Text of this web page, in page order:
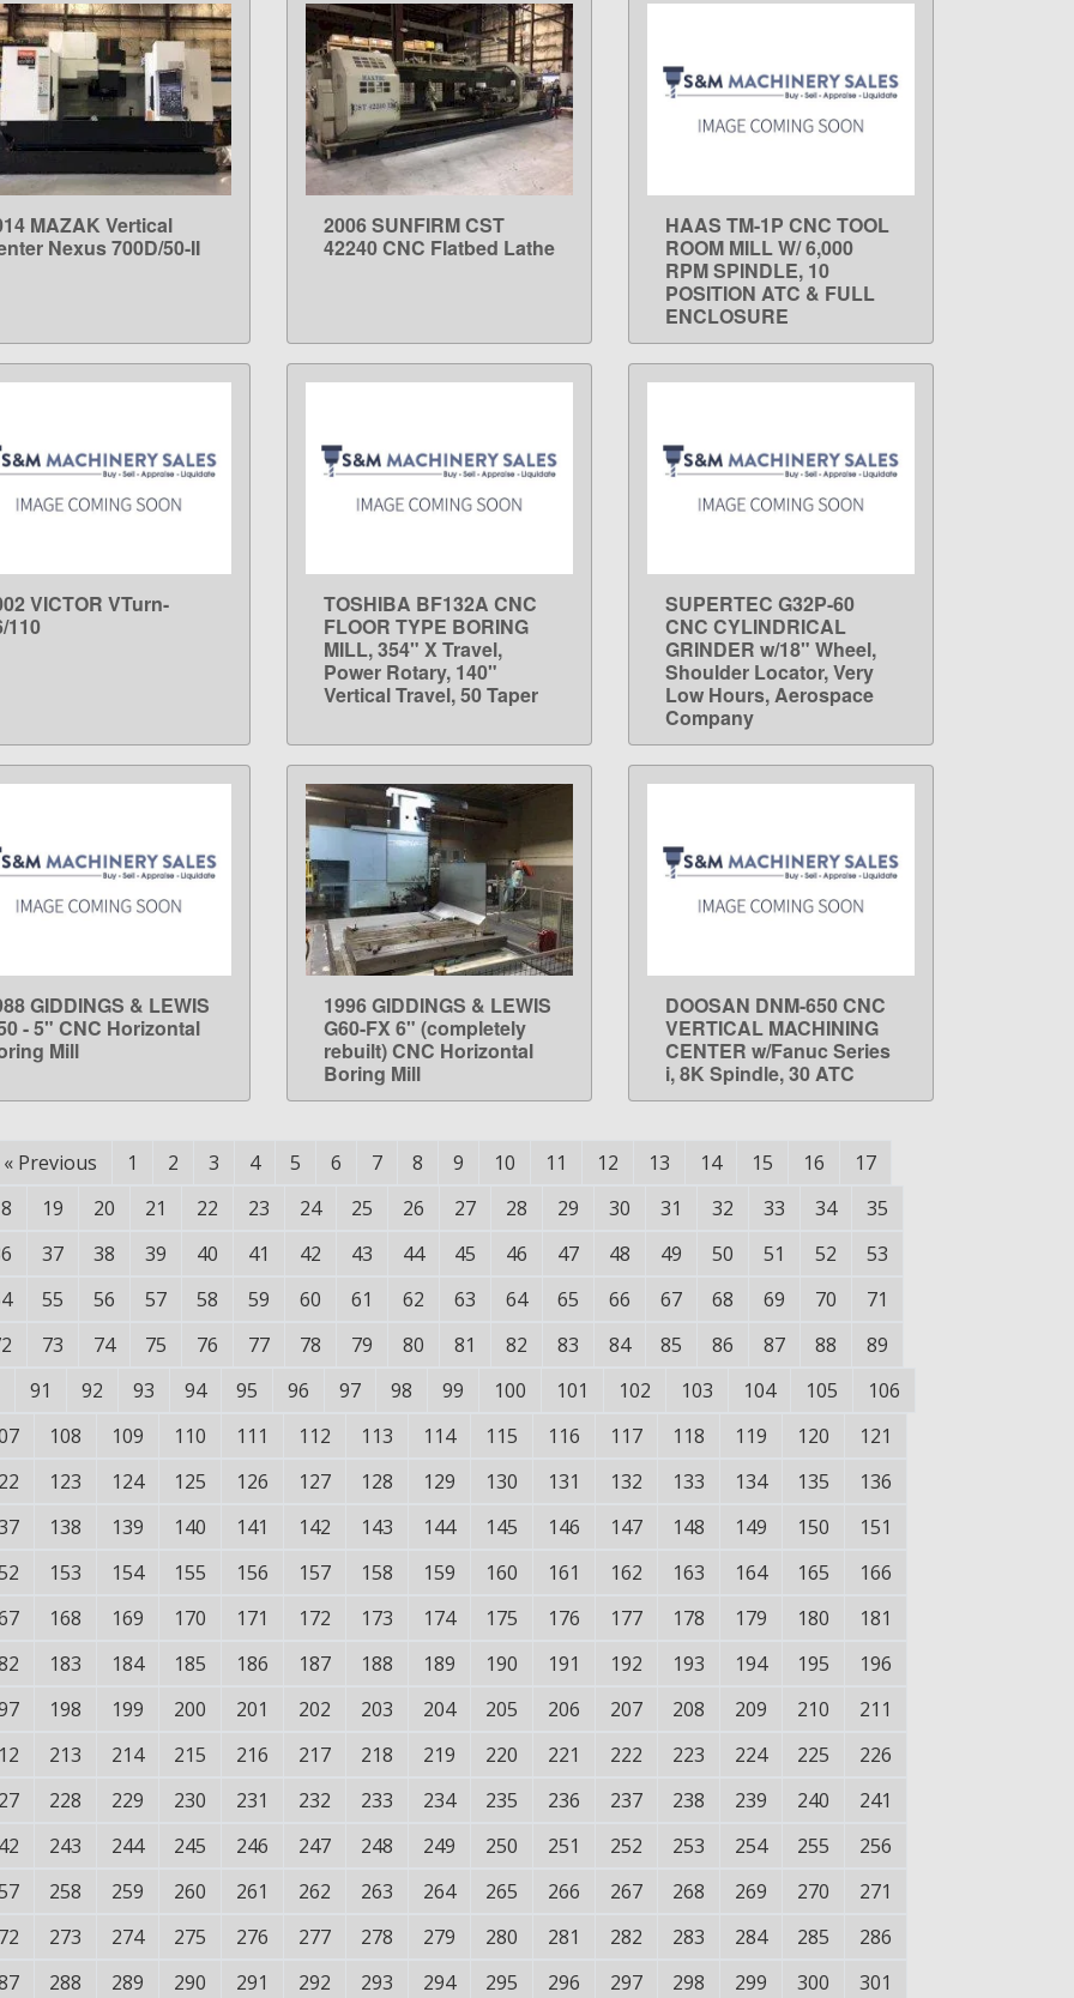
LEARN MORE
MAZAK Vertical
Nexus 700D/50-II
LEARN MORE
2006 SUNFIRM CST
42240 CNC Flatbed Lathe
LEARN MORE
HAAS TM-1P CNC TOOL
ROOM MILL W/ 6,000
RPM SPINDLE, 10
POSITION ATC & FULL
ENCLOSURE
LEARN MORE
VICTOR VTurn-
110
LEARN MORE
TOSHIBA BF132A CNC
FLOOR TYPE BORING
MILL, 354" X Travel,
Power Rotary, 140"
Vertical Travel, 50 Taper
LEARN MORE
SUPERTEC G32P-60
CNC CYLINDRICAL
GRINDER w/18" Wheel,
Shoulder Locator, Very
Low Hours, Aerospace
Company
LEARN MORE
GIDDINGS & LEWIS
- 5" CNC Horizontal
Mill
LEARN MORE
1996 GIDDINGS & LEWIS
G60-FX 6" (completely
rebuilt) CNC Horizontal
Boring Mill
LEARN MORE
DOOSAN DNM-650 CNC
VERTICAL MACHINING
CENTER w/Fanuc Series
i, 8K Spindle, 30 ATC
« Previous 1 2 3 4 5 6 7 8 9 10 11 12 13 14 15 16
17
19 20 21 22 23 24 25 26 27 28 29 30 31 32 33 34
35
37 38 39 40 41 42 43 44 45 46 47 48 49 50 51 52
53
55 56 57 58 59 60 61 62 63 64 65 66 67 68 69 70
71
73 74 75 76 77 78 79 80 81 82 83 84 85 86 87 88
89
91 92 93 94 95 96 97 98 99 100 101 102 103 104 105
106
108 109 110 111 112 113 114 115 116 117 118 119 120
121
123 124 125 126 127 128 129 130 131 132 133 134 135
136
138 139 140 141 142 143 144 145 146 147 148 149 150
151
153 154 155 156 157 158 159 160 161 162 163 164 165
166
168 169 170 171 172 173 174 175 176 177 178 179 180
181
183 184 185 186 187 188 189 190 191 192 193 194 195
196
198 199 200 201 202 203 204 205 206 207 208 209 210
211
213 214 215 216 217 218 219 220 221 222 223 224 225
226
228 229 230 231 232 233 234 235 236 237 238 239 240
241
243 244 245 246 247 248 249 250 251 252 253 254 255
256
258 259 260 261 262 263 264 265 266 267 268 269 270
271
273 274 275 276 277 278 279 280 281 282 283 284 285
286
288 289 290 291 292 293 294 295 296 297 298 299 300
301